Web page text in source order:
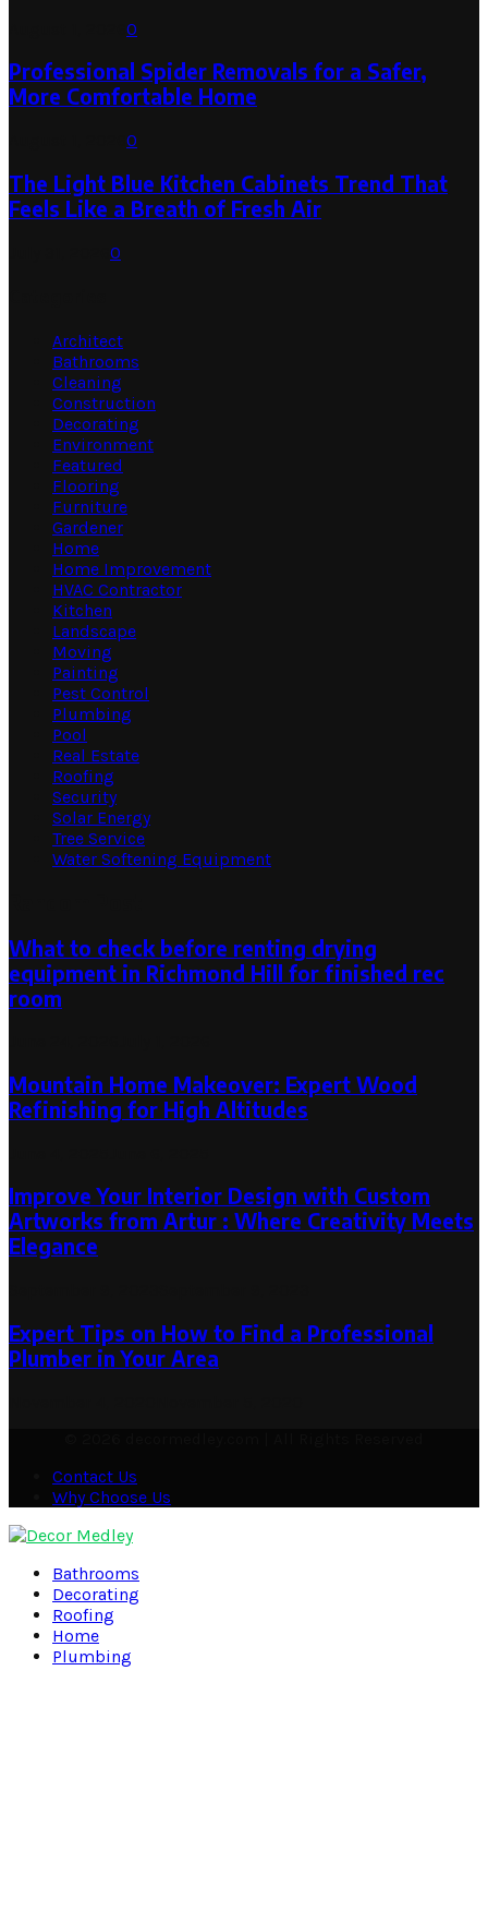
0
Professional Spider Removals for a Safer,
More Comfortable Home
0
The Light Blue Kitchen Cabinets Trend That
Feels Like a Breath of Fresh Air
0
Architect
Bathrooms
Cleaning
Construction
Decorating
Environment
Featured
Flooring
Furniture
Gardener
Home
Home Improvement
HVAC Contractor
Kitchen
Landscape
Moving
Painting
Pest Control
Plumbing
Pool
Real Estate
Roofing
Security
Solar Energy
Tree Service
Water Softening Equipment
What to check before renting drying
equipment in Richmond Hill for finished rec
room
Mountain Home Makeover: Expert Wood
Refinishing for High Altitudes
Improve Your Interior Design with Custom
Artworks from Artur : Where Creativity Meets
Elegance
Expert Tips on How to Find a Professional
Plumber in Your Area
Contact Us
Why Choose Us
Bathrooms
Decorating
Roofing
Home
Plumbing